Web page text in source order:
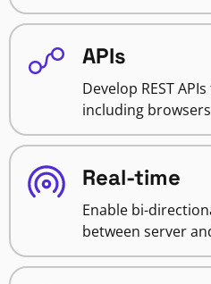
APIs
Develop REST
including
Real-time
Enable bi-
between server